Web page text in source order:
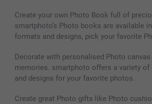
Create your own Photo Book full of
smartphoto’s Photo books are available
formats and designs, pick your favorite
Decorate with personalised Photo
memories. smartphoto offers a variety of
and designs for your favorite photos.
Create great Photo gifts like Photo